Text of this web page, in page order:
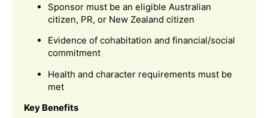
Sponsor must be an eligible Australian
citizen, PR, or New Zealand citizen
Evidence of cohabitation and financial/social
commitment
Health and character requirements must be
met
Key Benefits